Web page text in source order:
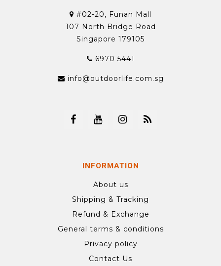
#02-20, Funan Mall
107 North Bridge Road
Singapore 179105
6970 5441
info@outdoorlife.com.sg
INFORMATION
About us
Shipping & Tracking
Refund & Exchange
General terms & conditions
Privacy policy
Contact Us